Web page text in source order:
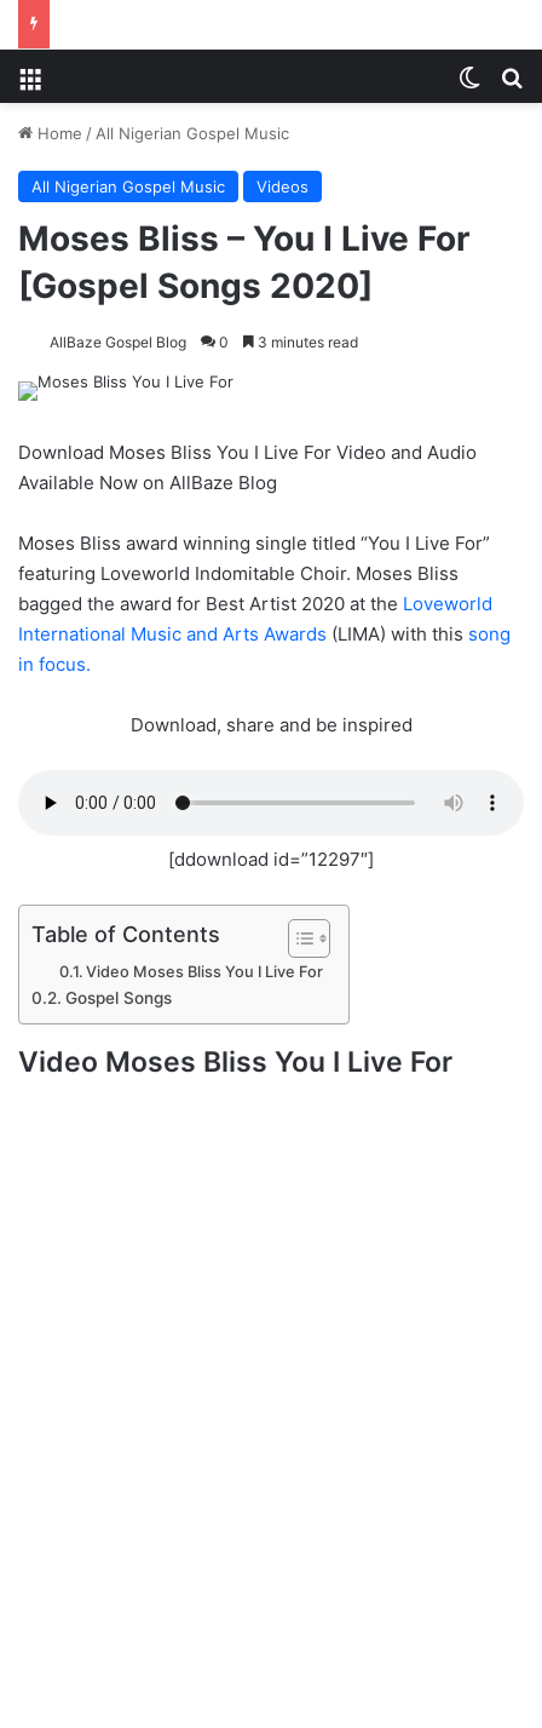
Home / All Nigerian Gospel Music
All Nigerian Gospel Music Videos
Moses Bliss – You I Live For
[Gospel Songs 2020]
AllBaze Gospel Blog 0 3 minutes read
Download Moses Bliss You I Live For Video and Audio
Available Now on AllBaze Blog
Moses Bliss award winning single titled “You I Live For”
featuring Loveworld Indomitable Choir. Moses Bliss
bagged the award for Best Artist 2020 at the Loveworld
International Music and Arts Awards (LIMA) with this song
in focus.
Download, share and be inspired
[ddownload id=”12297″]
Table of Contents
Video Moses Bliss You I Live For
Gospel Songs
Video Moses Bliss You I Live For